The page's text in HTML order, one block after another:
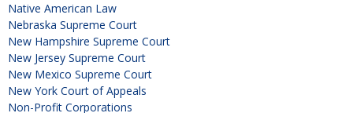
Native American Law
Nebraska Supreme Court
New Hampshire Supreme Court
New Jersey Supreme Court
New Mexico Supreme Court
New York Court of Appeals
Non-Profit Corporations